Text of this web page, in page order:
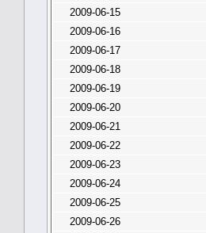
2009-06-15
2009-06-16
2009-06-17
2009-06-18
2009-06-19
2009-06-20
2009-06-21
2009-06-22
2009-06-23
2009-06-24
2009-06-25
2009-06-26